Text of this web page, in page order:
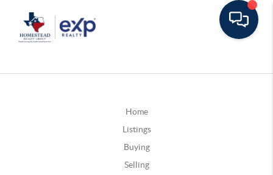
Home
Listings
Buying
Selling